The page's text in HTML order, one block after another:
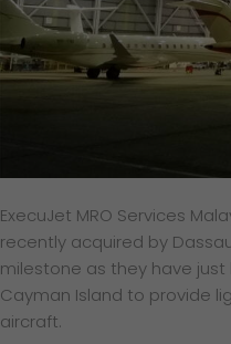
ExecuJet MRO Services
recently acquired by
milestone as they have just
Cayman Island to provide
aircraft.